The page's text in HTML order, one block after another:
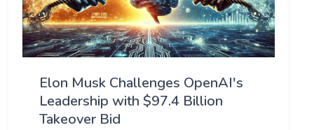
Elon Musk Challenges OpenAI's
Leadership with $97.4 Billion
Takeover Bid